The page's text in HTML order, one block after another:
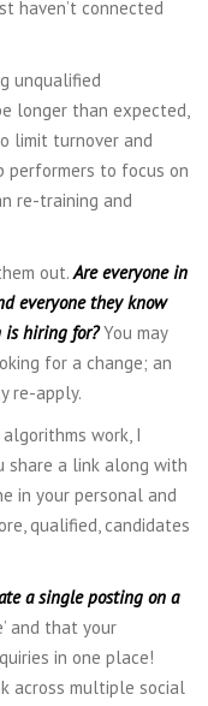
haven’t connected
unqualified
longer than expected,
limit turnover and
performers to focus on
re-training and
out.Are everyone in
everyone they know
is hiring for?You may
for a change; an
re-apply.
work, I
share a link along with
in your personal and
qualified, candidates
a single posting on a
and that your
in one place!
across multiple social